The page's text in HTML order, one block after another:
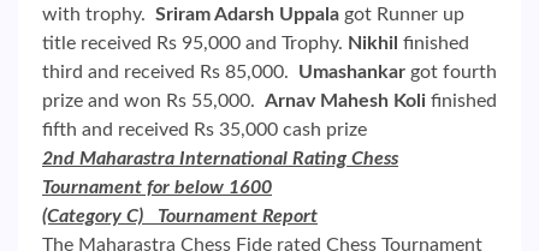
with trophy. Sriram Adarsh Uppala got Runner up
title received Rs 95,000 and Trophy. Nikhil finished
third and received Rs 85,000. Umashankar got fourth
prize and won Rs 55,000. Arnav Mahesh Koli finished
fifth and received Rs 35,000 cash prize
2nd Maharastra International Rating Chess
Tournament for below 1600
(Category C) Tournament Report
The Maharastra Chess Fide rated Chess Tournament